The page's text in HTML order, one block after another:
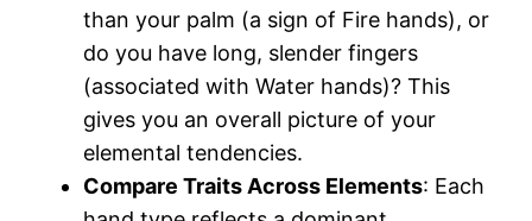
than your palm (a sign of Fire hands), or
do you have long, slender fingers
(associated with Water hands)? This
gives you an overall picture of your
elemental tendencies​.
Compare Traits Across Elements: Each